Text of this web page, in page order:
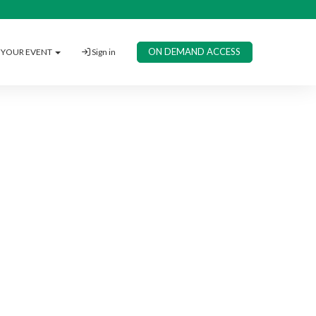
YOUR EVENT Sign in ON DEMAND ACCESS